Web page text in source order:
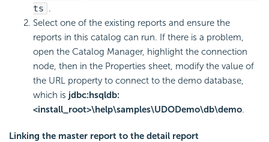
ts .
Select one of the existing reports and ensure the
reports in this catalog can run. If there is a problem,
open the Catalog Manager, highlight the connection
node, then in the Properties sheet, modify the value of
the URL property to connect to the demo database,
which is jdbc:hsqldb:
<install_root>\help\samples\UDODemo\db\demo.
Linking the master report to the detail report